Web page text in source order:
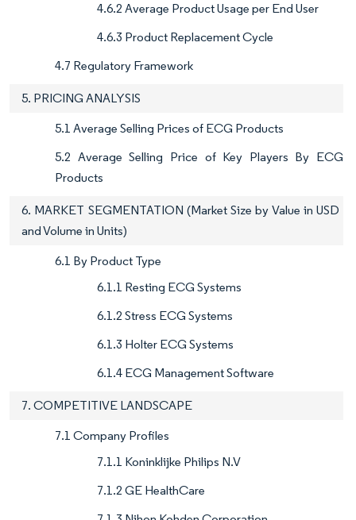
4.6.2 Average Product Usage per End User
4.6.3 Product Replacement Cycle
4.7 Regulatory Framework
5. PRICING ANALYSIS
5.1 Average Selling Prices of ECG Products
5.2 Average Selling Price of Key Players By ECG
Products
6. MARKET SEGMENTATION (Market Size by Value in USD
and Volume in Units)
6.1 By Product Type
6.1.1 Resting ECG Systems
6.1.2 Stress ECG Systems
6.1.3 Holter ECG Systems
6.1.4 ECG Management Software
7. COMPETITIVE LANDSCAPE
7.1 Company Profiles
7.1.1 Koninklijke Philips N.V
7.1.2 GE HealthCare